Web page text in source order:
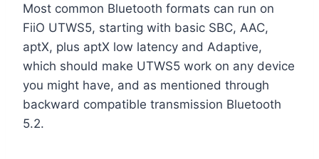
Most common Bluetooth formats can run on
FiiO UTWS5, starting with basic SBC, AAC,
aptX, plus aptX low latency and Adaptive,
which should make UTWS5 work on any device
you might have, and as mentioned through
backward compatible transmission Bluetooth
5.2.